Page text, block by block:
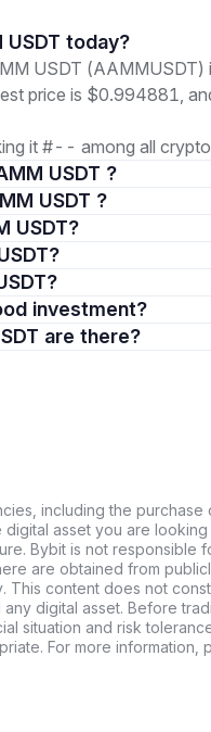
USDT today?
USDT (AAMMUSDT)
price is $0.994881,
it #-- among all
USDT ?
USDT ?
USDT?
investment?
are there?
including the
digital asset you are
Bybit is not responsible
are obtained from
This content does not
digital asset. Before
situation and risk
For more information,